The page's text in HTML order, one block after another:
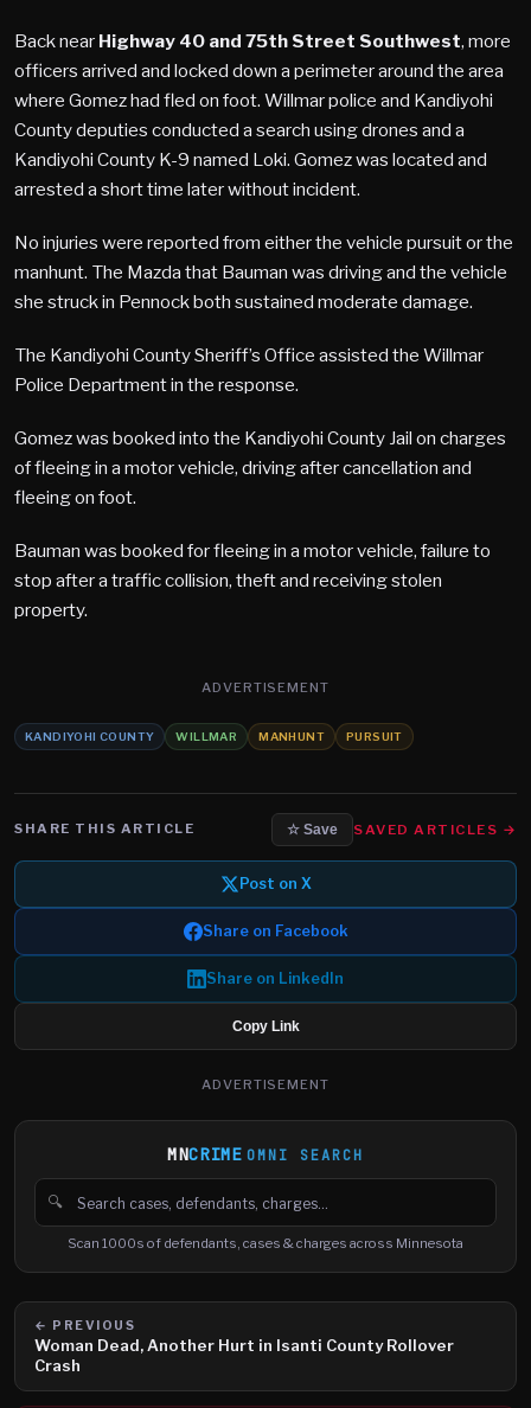
Back near Highway 40 and 75th Street Southwest, more
officers arrived and locked down a perimeter around the area
where Gomez had fled on foot. Willmar police and Kandiyohi
County deputies conducted a search using drones and a
Kandiyohi County K-9 named Loki. Gomez was located and
arrested a short time later without incident.
No injuries were reported from either the vehicle pursuit or the
manhunt. The Mazda that Bauman was driving and the vehicle
she struck in Pennock both sustained moderate damage.
The Kandiyohi County Sheriff’s Office assisted the Willmar
Police Department in the response.
Gomez was booked into the Kandiyohi County Jail on charges
of fleeing in a motor vehicle, driving after cancellation and
fleeing on foot.
Bauman was booked for fleeing in a motor vehicle, failure to
stop after a traffic collision, theft and receiving stolen
property.
ADVERTISEMENT
KANDIYOHI COUNTY WILLMAR MANHUNT PURSUIT
SHARE THIS ARTICLE ☆ Save SAVED ARTICLES →
Post on X
Share on Facebook
Share on LinkedIn
Copy Link
ADVERTISEMENT
MNCRIME OMNI SEARCH
🔍
Search cases, defendants and charges
Scan 1000s of defendants, cases & charges across Minnesota
← PREVIOUS
Woman Dead, Another Hurt in Isanti County Rollover
Crash